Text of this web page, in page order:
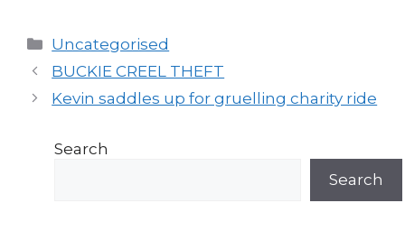
Categories
Uncategorised
Post
navigation
BUCKIE CREEL THEFT
Kevin saddles up for gruelling charity ride
Search
Search